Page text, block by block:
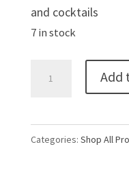
and cocktails
7 in stock
Add
Categories: Shop All